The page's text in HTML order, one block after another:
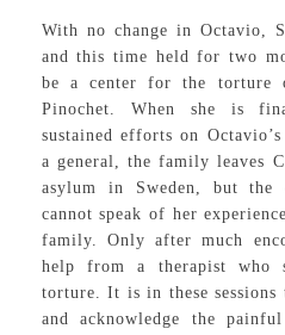
With no change in Octavio,
and this time held for two
be a center for the torture
Pinochet. When she is
sustained efforts on
a general, the family leaves
asylum in Sweden, but the
cannot speak of her
family. Only after much
help from a therapist who
torture. It is in these sessions
and acknowledge the